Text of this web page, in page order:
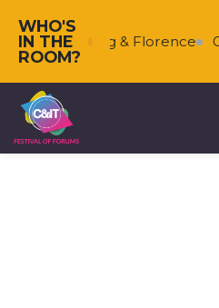
WHO'S
IN THE
ROOM?
Falkenberg & Florence